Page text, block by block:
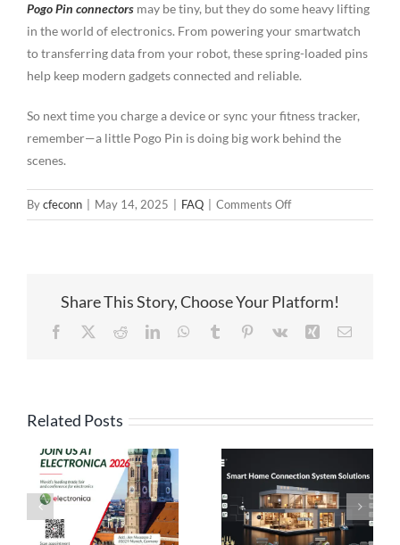
Pogo Pin connectors may be tiny, but they do some heavy lifting
in the world of electronics. From powering your smartwatch
to transferring data from your robot, these spring-loaded pins
help keep modern gadgets connected and reliable.
So next time you charge a device or sync your fitness tracker,
remember—a little Pogo Pin is doing big work behind the
scenes.
Bycfeconn May 14, 2025 FAQ Comments Offon
Everything
Know
About
Modern
Electronics
Share This Story, Choose Your Platform!
Facebook RedditLinkedInWhatsApp
Tumblr Pinterest
Vk Xing Email
Related Posts
Pogo Pin
Connectors: The
Ideal Connection
High Current
Pogo Pin
Connection
Solutions:
Engineered for